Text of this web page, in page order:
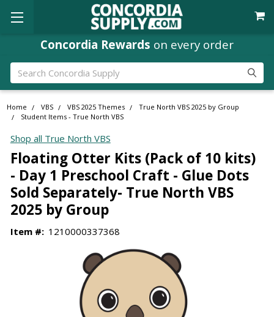
Concordia Rewards on every order
Search
Home VBS VBS 2025 Themes
True North VBS 2025 by Group
Student Items - True North VBS
Shop all True North VBS
Floating Otter Kits (Pack of 10 kits)
- Day 1 Preschool Craft - Glue Dots
Sold Separately- True North VBS
2025 by Group
Item #: 1210000337368